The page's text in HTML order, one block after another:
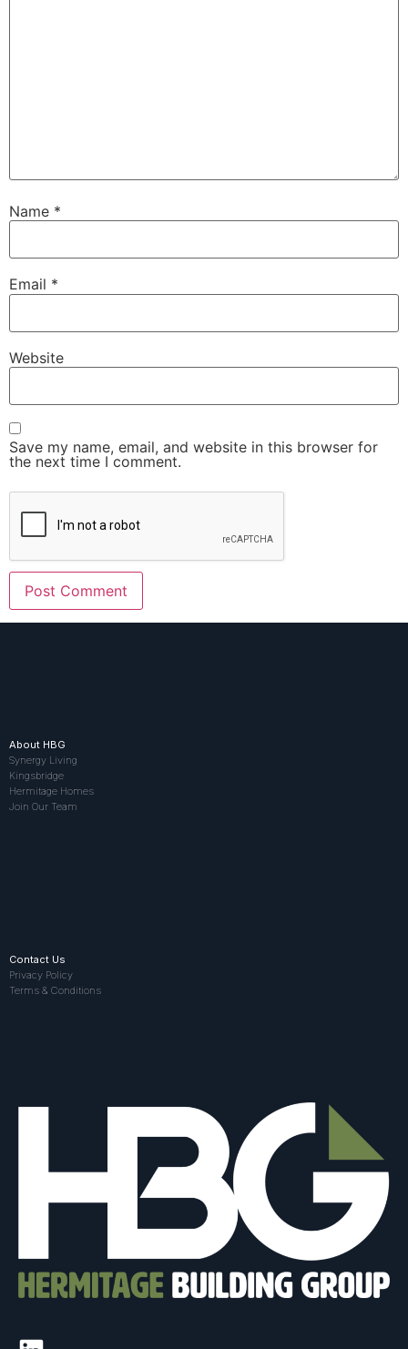
Name *
Email *
Website
Save my name, email, and website in this browser for
the next time I comment.
About HBG
Synergy Living
Kingsbridge
Hermitage Homes
Join Our Team
Contact Us
Privacy Policy
Terms & Conditions